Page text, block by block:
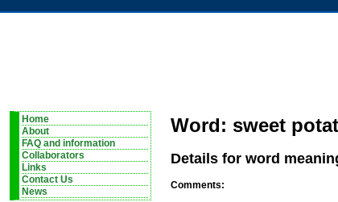
Home
About
FAQ and information
Collaborators
Links
Contact Us
News
Word: sweet
Details for word
Comments: